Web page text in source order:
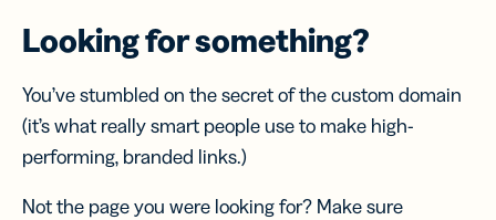
Looking for something?
You’ve stumbled on the secret of the custom domain
(it’s what really smart people use to make high-
performing, branded links.)
Not the page you were looking for? Make sure